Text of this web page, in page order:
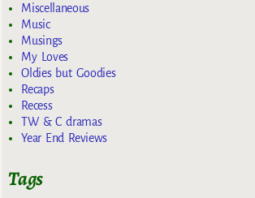
Miscellaneous
Music
Musings
My Loves
Oldies but Goodies
Recaps
Recess
TW & C dramas
Year End Reviews
Tags